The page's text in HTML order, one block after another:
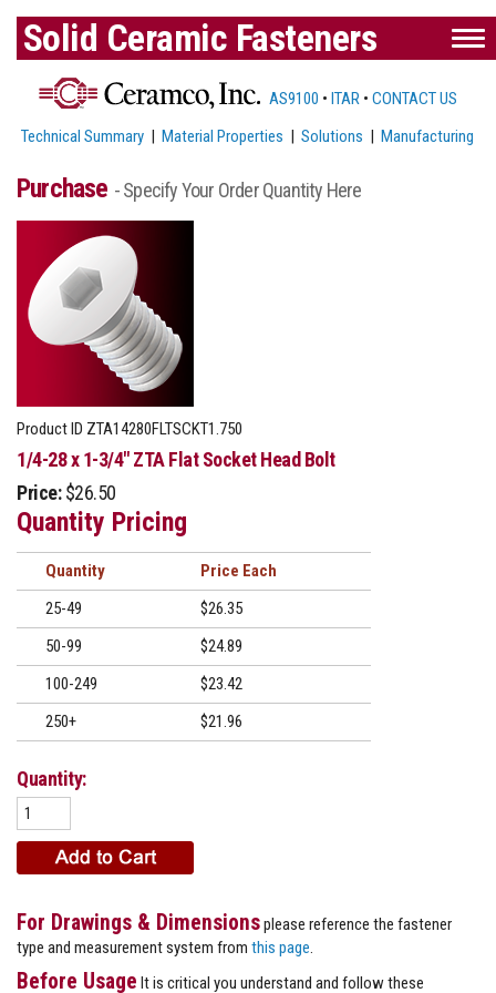
Solid Ceramic Fasteners
AS9100 • ITAR • CONTACT US
Technical Summary |Material Properties |Solutions |Manufacturing
Purchase - Specify Your Order Quantity Here
Product ID ZTA14280FLTSCKT1.750
1/4-28 x 1-3/4" ZTA Flat Socket Head Bolt
Price: $26.50
Quantity Pricing
Quantity
Price
25-49
$26.35
50-99
$24.89
100-249
$23.42
250+
$21.96
Quantity:
For Drawings & Dimensionsplease reference the fastener
type and measurement system from this page
Before Usage It is critical you understand and follow these